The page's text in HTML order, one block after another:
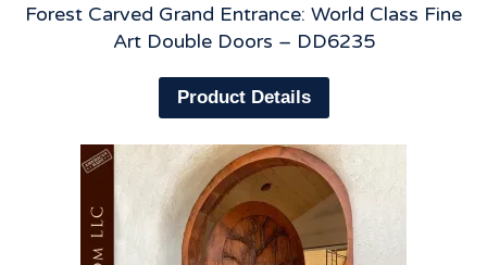
Forest Carved Grand Entrance: World Class Fine
Art Double Doors – DD6235
Product Details